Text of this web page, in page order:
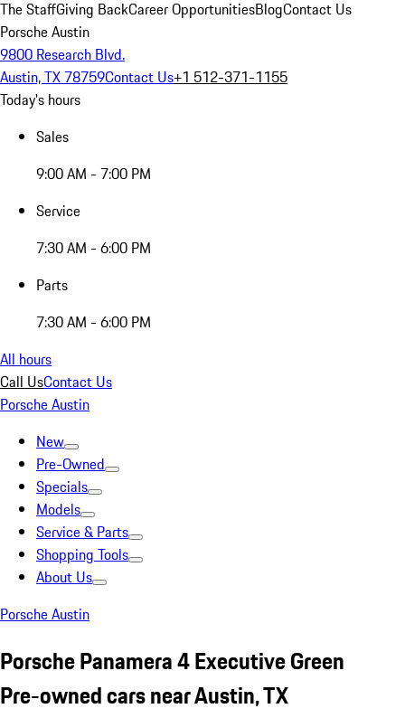
The StaffGiving BackCareer OpportunitiesBlogContact Us
Porsche Austin
9800 Research Blvd.
Austin, TX 78759Contact Us+1 512-371-1155
Today's hours
Sales
9:00 AM - 7:00 PM
Service
7:30 AM - 6:00 PM
Parts
7:30 AM - 6:00 PM
All hours
Call UsContact Us
Porsche Austin
New
Pre-Owned
Specials
Models
Service & Parts
Shopping Tools
About Us
Porsche Austin
Porsche Panamera 4 Executive Green
Pre-owned cars near Austin, TX